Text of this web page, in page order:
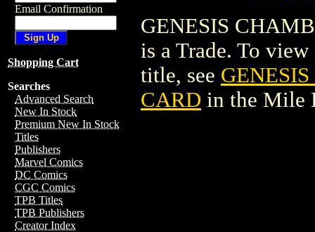
Email Confirmation
Shopping Cart
Searches
Advanced Search
New In Stock
Premium New In Stock
Titles
Publishers
Marvel Comics
DC Comics
CGC Comics
TPB Titles
TPB Publishers
Creator Index
GENESIS
is a Trade. To
title, see
CARD in the Mile